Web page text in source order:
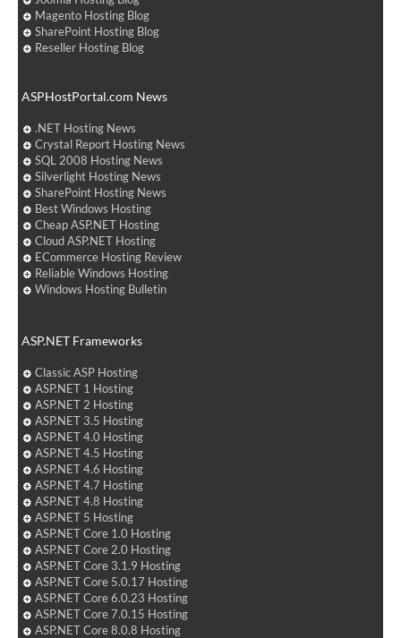
Magento Hosting Blog
SharePoint Hosting Blog
Reseller Hosting Blog
ASPHostPortal.com News
.NET Hosting News
Crystal Report Hosting News
SQL 2008 Hosting News
Silverlight Hosting News
SharePoint Hosting News
Best Windows Hosting
Cheap ASP.NET Hosting
Cloud ASP.NET Hosting
ECommerce Hosting Review
Reliable Windows Hosting
Windows Hosting Bulletin
ASP.NET Frameworks
Classic ASP Hosting
ASP.NET 1 Hosting
ASP.NET 2 Hosting
ASP.NET 3.5 Hosting
ASP.NET 4.0 Hosting
ASP.NET 4.5 Hosting
ASP.NET 4.6 Hosting
ASP.NET 4.7 Hosting
ASP.NET 4.8 Hosting
ASP.NET 5 Hosting
ASP.NET Core 1.0 Hosting
ASP.NET Core 2.0 Hosting
ASP.NET Core 3.1.9 Hosting
ASP.NET Core 5.0.17 Hosting
ASP.NET Core 6.0.23 Hosting
ASP.NET Core 7.0.15 Hosting
ASP.NET Core 8.0.8 Hosting